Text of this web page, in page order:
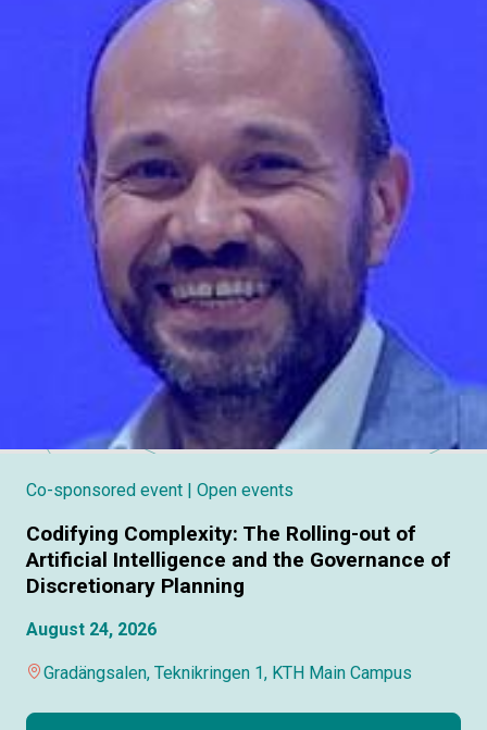
Co-sponsored event | Open events
Codifying Complexity: The Rolling-out of
Artificial Intelligence and the Governance of
Discretionary Planning
August 24, 2026
Gradängsalen, Teknikringen 1, KTH Main Campus